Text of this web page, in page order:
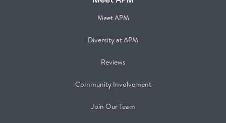
Meet APM
Diversity at APM
Reviews
Community Involvement
Join Our Team